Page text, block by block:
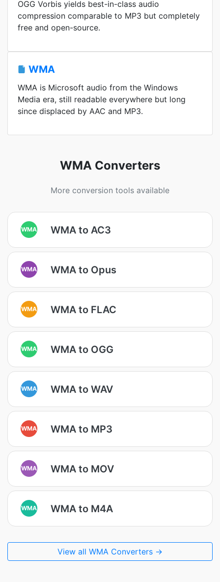
OGG Vorbis yields best-in-class audio
compression comparable to MP3 but completely
free and open-source.
WMA
WMA is Microsoft audio from the Windows
Media era, still readable everywhere but long
since displaced by AAC and MP3.
WMA Converters
More conversion tools available
WMA WMA to AC3
WMA WMA to Opus
WMA WMA to FLAC
WMA WMA to OGG
WMA WMA to WAV
WMA WMA to MP3
WMA WMA to MOV
WMA WMA to M4A
View all WMA Converters →